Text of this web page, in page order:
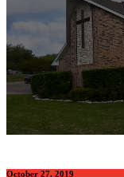
October 27, 2019